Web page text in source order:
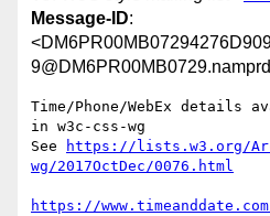
Message-ID:
Time/Phone/WebEx details
in w3c-css-wg
See
https://lists.w3.org/
wg/2017OctDec/0076.html
https://